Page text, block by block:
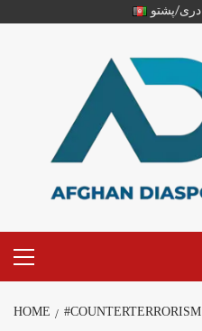
دری/پشتو
HOME #COUNTERTERRORISM